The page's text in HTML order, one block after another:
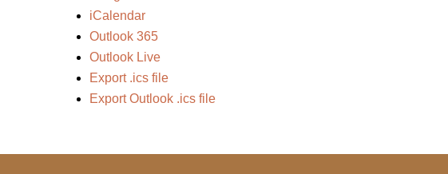
iCalendar
Outlook 365
Outlook Live
Export .ics file
Export Outlook .ics file